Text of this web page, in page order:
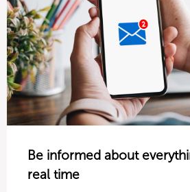
Be informed about
real time